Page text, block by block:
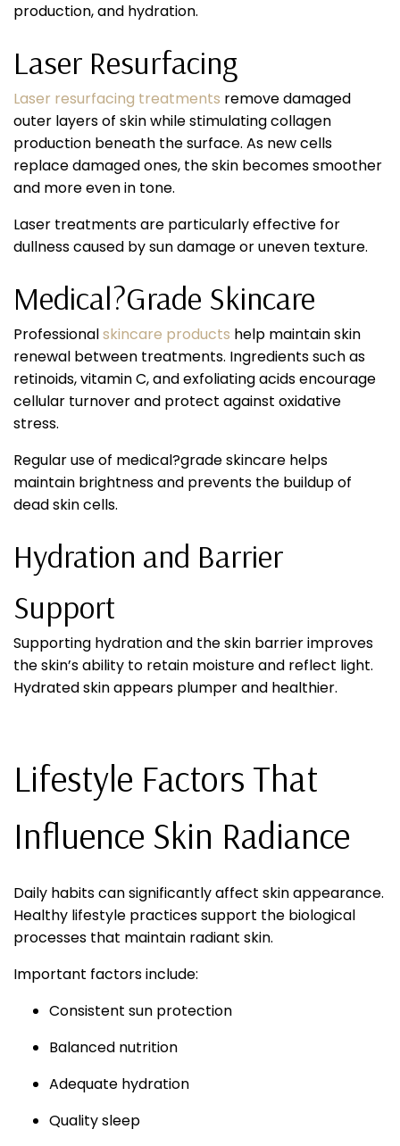
production, and hydration.
Laser Resurfacing
Laser resurfacing treatments remove damaged
outer layers of skin while stimulating collagen
production beneath the surface. As new cells
replace damaged ones, the skin becomes smoother
and more even in tone.
Laser treatments are particularly effective for
dullness caused by sun damage or uneven texture.
Medical?Grade Skincare
Professionalskincare products help maintain skin
renewal between treatments. Ingredients such as
retinoids, vitamin C, and exfoliating acids encourage
cellular turnover and protect against oxidative
stress.
Regular use of medical?grade skincare helps
maintain brightness and prevents the buildup of
dead skin cells.
Hydration and Barrier
Support
Supporting hydration and the skin barrier improves
the skin’s ability to retain moisture and reflect light.
Hydrated skin appears plumper and healthier.
Lifestyle Factors That
Influence Skin Radiance
Daily habits can significantly affect skin appearance.
Healthy lifestyle practices support the biological
processes that maintain radiant skin.
Important factors include:
Consistent sun protection
Balanced nutrition
Adequate hydration
Quality sleep